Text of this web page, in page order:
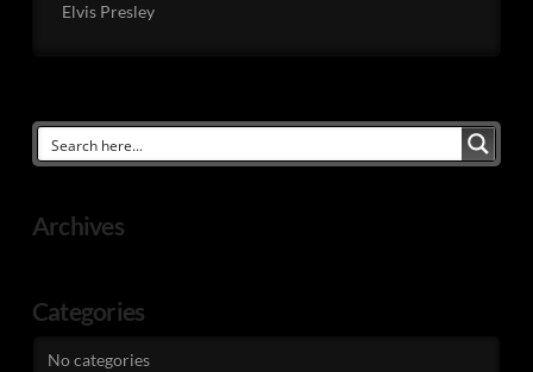
Elvis Presley
Archives
Categories
No categories